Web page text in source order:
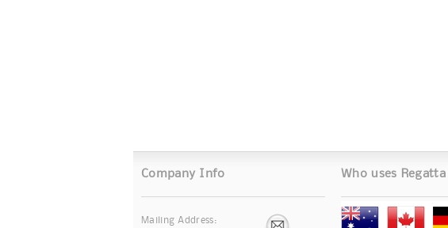
Company Info
Mailing Address:
Who uses